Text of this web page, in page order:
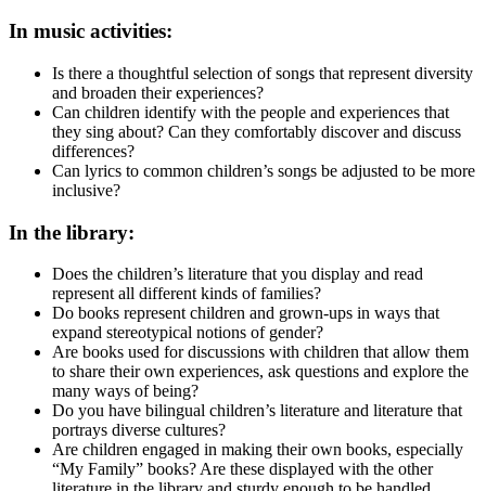
In music activities:
Is there a thoughtful selection of songs that represent diversity
and broaden their experiences?
Can children identify with the people and experiences that
they sing about? Can they comfortably discover and discuss
differences?
Can lyrics to common children’s songs be adjusted to be more
inclusive?
In the library:
Does the children’s literature that you display and read
represent all different kinds of families?
Do books represent children and grown-ups in ways that
expand stereotypical notions of gender?
Are books used for discussions with children that allow them
to share their own experiences, ask questions and explore the
many ways of being?
Do you have bilingual children’s literature and literature that
portrays diverse cultures?
Are children engaged in making their own books, especially
“My Family” books? Are these displayed with the other